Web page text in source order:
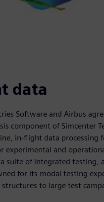
data
Software and Airbus
component of Simcenter
in-flight data processing
experimental and
suite of integrated testing,
for its modal testing
to large test